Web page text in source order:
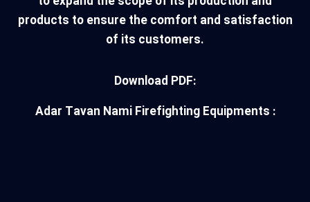
products to ensure the comfort and satisfaction
of its customers.
Download PDF:
Adar Tavan Nami Firefighting Equipments :